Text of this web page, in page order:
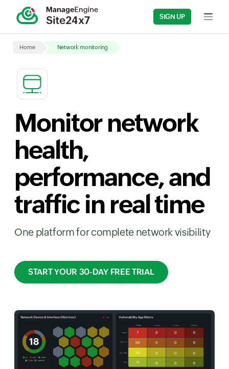
SIGN UP Input
Home Network monitoring
Monitor network
health,
performance, and
traffic in real time
One platform for complete network visibility
START YOUR 30-DAY FREE TRIAL